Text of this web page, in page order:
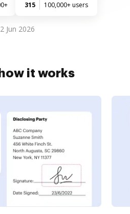
315 100,000+ users
Jun 2026
it works